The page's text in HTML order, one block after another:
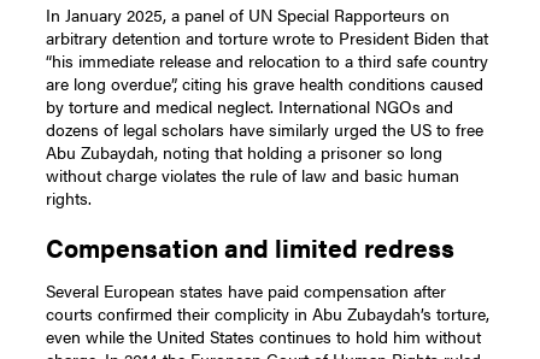
In January 2025, a panel of UN Special Rapporteurs on
arbitrary detention and torture wrote to President Biden that
“his immediate release and relocation to a third safe country
are long overdue”, citing his grave health conditions caused
by torture and medical neglect. International NGOs and
dozens of legal scholars have similarly urged the US to free
Abu Zubaydah, noting that holding a prisoner so long
without charge violates the rule of law and basic human
rights.
Compensation and limited redress
Several European states have paid compensation after
courts confirmed their complicity in Abu Zubaydah’s torture,
even while the United States continues to hold him without